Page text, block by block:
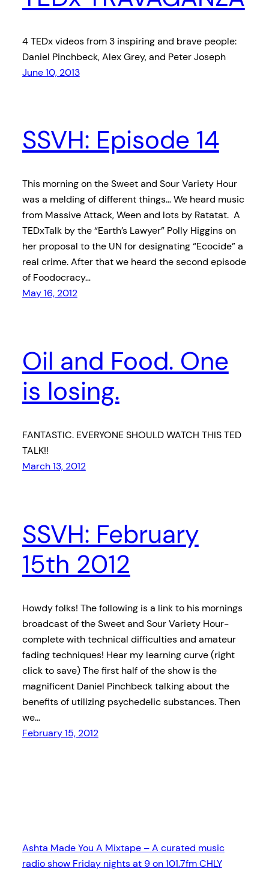
4 TEDx videos from 3 inspiring and brave people:
Daniel Pinchbeck, Alex Grey, and Peter Joseph
June 10, 2013
SSVH: Episode 14
This morning on the Sweet and Sour Variety Hour
was a melding of different things… We heard music
from Massive Attack, Ween and lots by Ratatat. A
TEDxTalk by the “Earth’s Lawyer” Polly Higgins on
her proposal to the UN for designating “Ecocide” a
real crime. After that we heard the second episode
of Foodocracy…
May 16, 2012
Oil and Food. One
is losing.
FANTASTIC. EVERYONE SHOULD WATCH THIS TED
TALK!!
March 13, 2012
SSVH: February
15th 2012
Howdy folks! The following is a link to his mornings
broadcast of the Sweet and Sour Variety Hour-
complete with technical difficulties and amateur
fading techniques! Hear my learning curve (right
click to save) The first half of the show is the
magnificent Daniel Pinchbeck talking about the
benefits of utilizing psychedelic substances. Then
we…
February 15, 2012
Ashta Made You A Mixtape – A curated music
radio show Friday nights at 9 on 101.7fm CHLY